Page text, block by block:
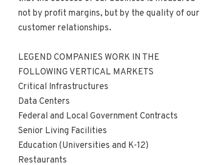
not by profit margins, but by the quality of our
customer relationships.
LEGEND COMPANIES WORK IN THE
FOLLOWING VERTICAL MARKETS
Critical Infrastructures
Data Centers
Federal and Local Government Contracts
Senior Living Facilities
Education (Universities and K-12)
Restaurants